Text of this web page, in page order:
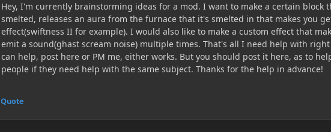
Hey, I'm currently brainstorming ideas for a mod. I want to make a certain block
smelted, releases an aura from the furnace that it's smelted in that makes you
effect(swiftness II for example). I would also like to make a custom effect that
emit a sound(ghast scream noise) multiple times. That's all I need help with
can help, post here or PM me, either works. But you should post it here, as to
people if they need help with the same subject. Thanks for the help in advance!
Quote